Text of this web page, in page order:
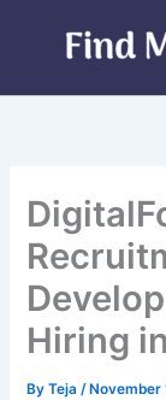
Hiring
ByTeja/ November